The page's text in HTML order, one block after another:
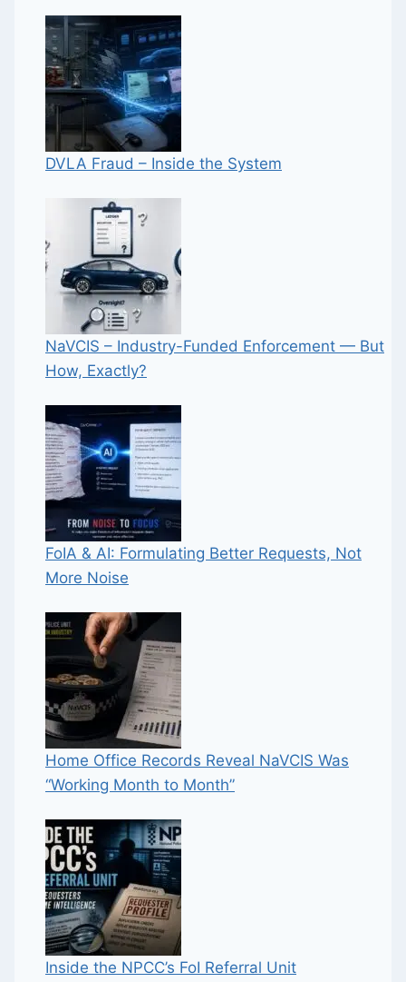
DVLA Fraud – Inside the System
NaVCIS – Industry-Funded Enforcement — But
How, Exactly?
FoIA & AI: Formulating Better Requests, Not
More Noise
Home Office Records Reveal NaVCIS Was
“Working Month to Month”
Inside the NPCC’s FoI Referral Unit